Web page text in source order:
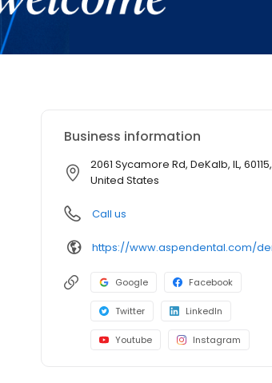
Business information
2061 Sycamore Rd, DeKalb, IL, 60115,
United States
Call us
Google Facebook
Twitter LinkedIn
Youtube Instagram